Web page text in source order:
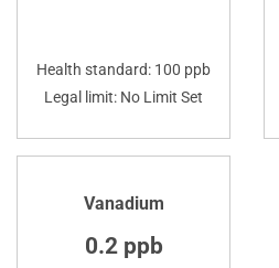
Health standard: 100 ppb
Legal limit: No Limit Set
Vanadium
0.2 ppb